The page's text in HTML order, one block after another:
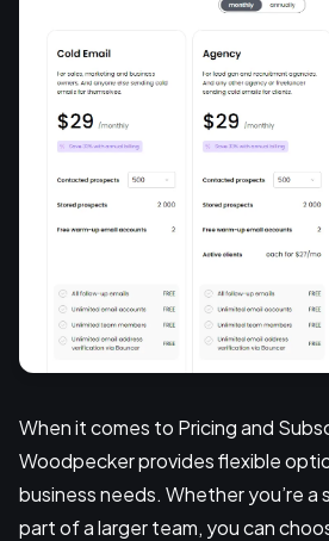
When it comes to Pricing and
Woodpecker provides flexible
business needs. Whether you’re
part of a larger team, you can